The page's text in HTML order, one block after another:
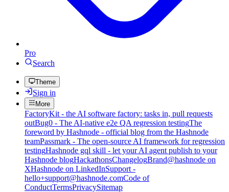
Pro
Search
Theme
Sign in
More
FactoryKit - the AI software factory: tasks in, pull requests
outBug0 - The AI-native e2e QA regression testingThe
foreword by Hashnode - official blog from the Hashnode
teamPassmark - The open-source AI framework for regression
testingHashnode gql skill - let your AI agent publish to your
Hashnode blogHackathonsChangelogBrand@hashnode on
XHashnode on LinkedInSupport -
hello+support@hashnode.comCode of
ConductTermsPrivacySitemap